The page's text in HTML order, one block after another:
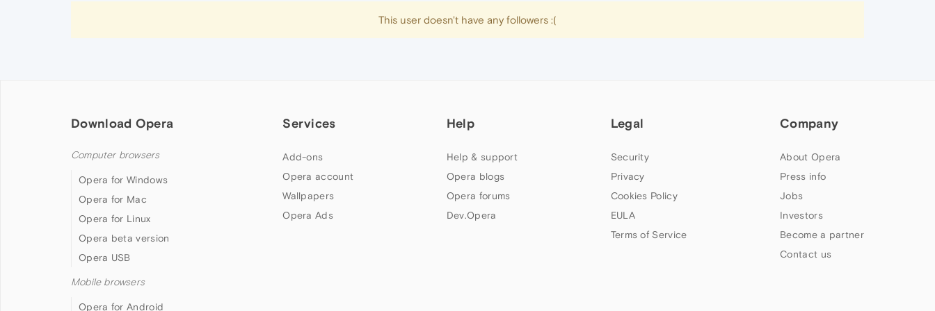
This user doesn't have any followers :(
Download Opera
Computer browsers
Opera for Windows
Opera for Mac
Opera for Linux
Opera beta version
Opera USB
Mobile browsers
Opera for Android
Services
Add-ons
Opera account
Wallpapers
Opera Ads
Help
Help & support
Opera blogs
Opera forums
Dev.Opera
Legal
Security
Privacy
Cookies Policy
EULA
Terms of Service
Company
About Opera
Press info
Jobs
Investors
Become a partner
Contact us